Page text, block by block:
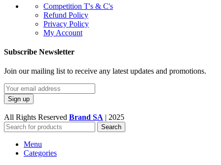
Competition T's & C's
Refund Policy
Privacy Policy
My Account
Subscribe Newsletter
Join our mailing list to receive any latest updates and promotions.
All Rights Reserved Brand SA | 2025
Search
Menu
Categories